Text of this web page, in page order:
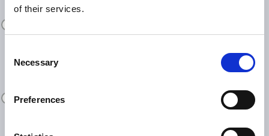
of their services.
Selection
Necessary
Preferences
Case recording and repository
ticketing system for full case history